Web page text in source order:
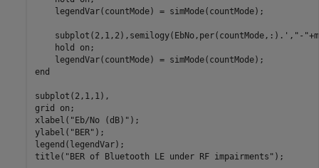
    legendVar(countMode) = simMode(countMode);
    subplot(2,1,2),semilogy(EbNo,per(countMode,:).',
"-"
    hold
on ;
end
subplot(2,1,1),
grid
on ;
xlabel( "Eb/No (dB)" );
ylabel( "BER" );
legend(legendVar);
title( "BER of Bluetooth LE under RF impairments" );